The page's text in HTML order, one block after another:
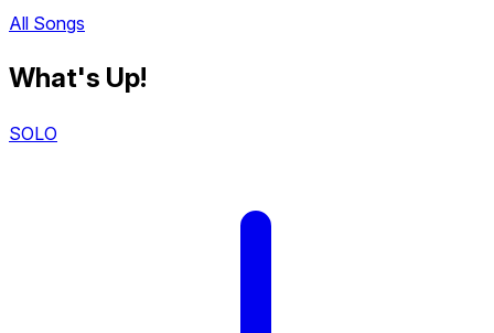
All Songs
What's Up!
SOLO